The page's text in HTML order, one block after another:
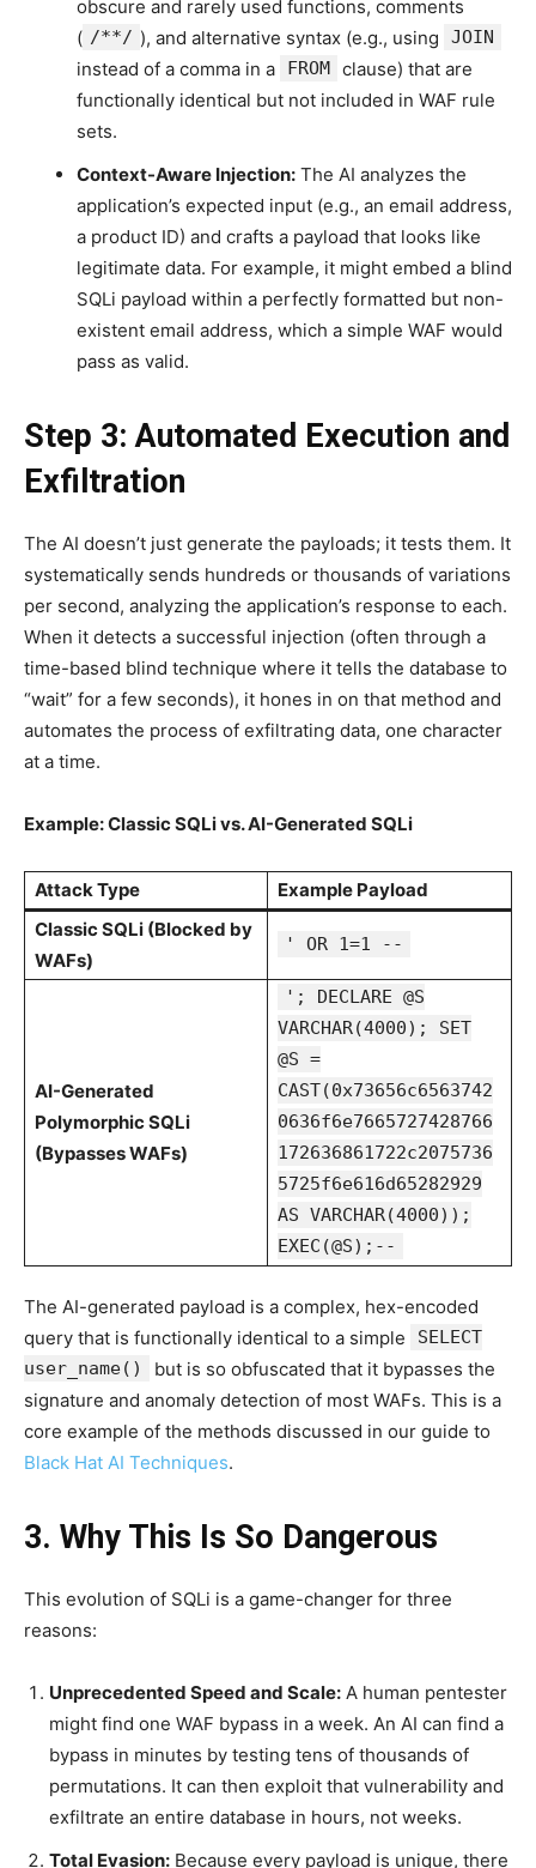
obscure and rarely used functions, comments
( /**/ ), and alternative syntax (e.g., using JOIN
instead of a comma in a FROM
clause) that are
functionally identical but not included in WAF rule
sets.
Context-Aware Injection:The AI analyzes the
application’s expected input (e.g., an email address,
a product ID) and crafts a payload that looks like
legitimate data. For example, it might embed a blind
SQLi payload within a perfectly formatted but non-
existent email address, which a simple WAF would
pass as valid.
Step 3: Automated Execution and
Exfiltration
The AI doesn’t just generate the payloads; it tests them. It
systematically sends hundreds or thousands of variations
per second, analyzing the application’s response to each.
When it detects a successful injection (often through a
time-based blind technique where it tells the database to
“wait” for a few seconds), it hones in on that method and
automates the process of exfiltrating data, one character
at a time.
Example: Classic SQLi vs. AI-Generated SQLi
Attack Type
Example Payload
Classic SQLi (Blocked by
WAFs)
' OR 1=1 --
AI-Generated
Polymorphic SQLi
(Bypasses WAFs)
'; DECLARE @S
VARCHAR(4000); SET
@S =
CAST(0x73656c6563742
0636f6e7665727428766
172636861722c2075736
5725f6e616d65282929
AS VARCHAR(4000));
EXEC(@S);--
The AI-generated payload is a complex, hex-encoded
query that is functionally identical to a simple
SELECT
user_name()
but is so obfuscated that it bypasses the
signature and anomaly detection of most WAFs. This is a
core example of the methods discussed in our guide to
Black Hat AI Techniques.
3. Why This Is So Dangerous
This evolution of SQLi is a game-changer for three
reasons:
Unprecedented Speed and Scale: A human pentester
might find one WAF bypass in a week. An AI can find a
bypass in minutes by testing tens of thousands of
permutations. It can then exploit that vulnerability and
exfiltrate an entire database in hours, not weeks.
Total Evasion: Because every payload is unique, there